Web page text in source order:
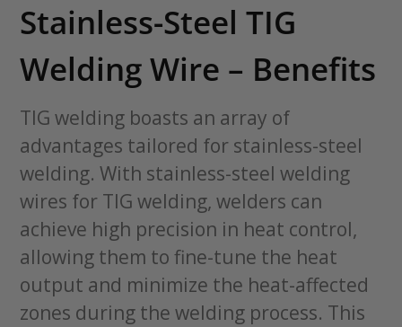
Stainless-Steel TIG
Welding Wire – Benefits
TIG welding boasts an array of
advantages tailored for stainless-steel
welding. With stainless-steel welding
wires for TIG welding, welders can
achieve high precision in heat control,
allowing them to fine-tune the heat
output and minimize the heat-affected
zones during the welding process. This